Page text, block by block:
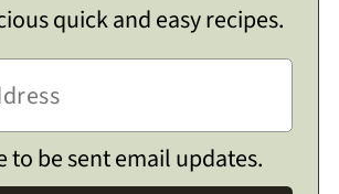
quick and easy recipes.
to be sent email updates.